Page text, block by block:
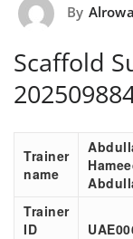
By
Scaffold
Trainer
name
Trainer
ID
UAE00